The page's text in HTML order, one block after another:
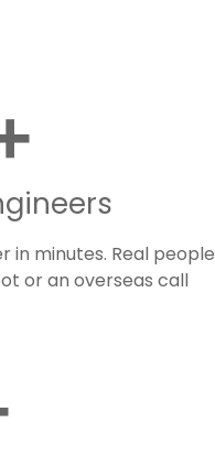
in minutes. Real people
or an overseas call